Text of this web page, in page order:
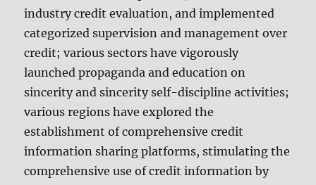
industry credit evaluation, and implemented
categorized supervision and management over
credit; various sectors have vigorously
launched propaganda and education on
sincerity and sincerity self-discipline activities;
various regions have explored the
establishment of comprehensive credit
information sharing platforms, stimulating the
comprehensive use of credit information by